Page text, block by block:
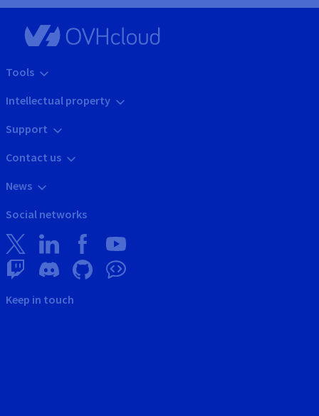
Tools
Intellectual property
Support
Contact us
News
Social networks
Keep in touch